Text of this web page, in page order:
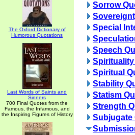
The Oxford Dictionary of
Humorous Quotations
Last Words of Saints and
Sinners
700 Final Quotes from the
Famous, the Infamous, and
the Inspiring Figures of History
Sorrow
Special
Speech
Spiritual
Stability
Statism
Strength
Subjugate